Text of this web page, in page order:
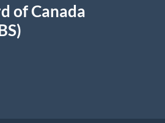
of Canada